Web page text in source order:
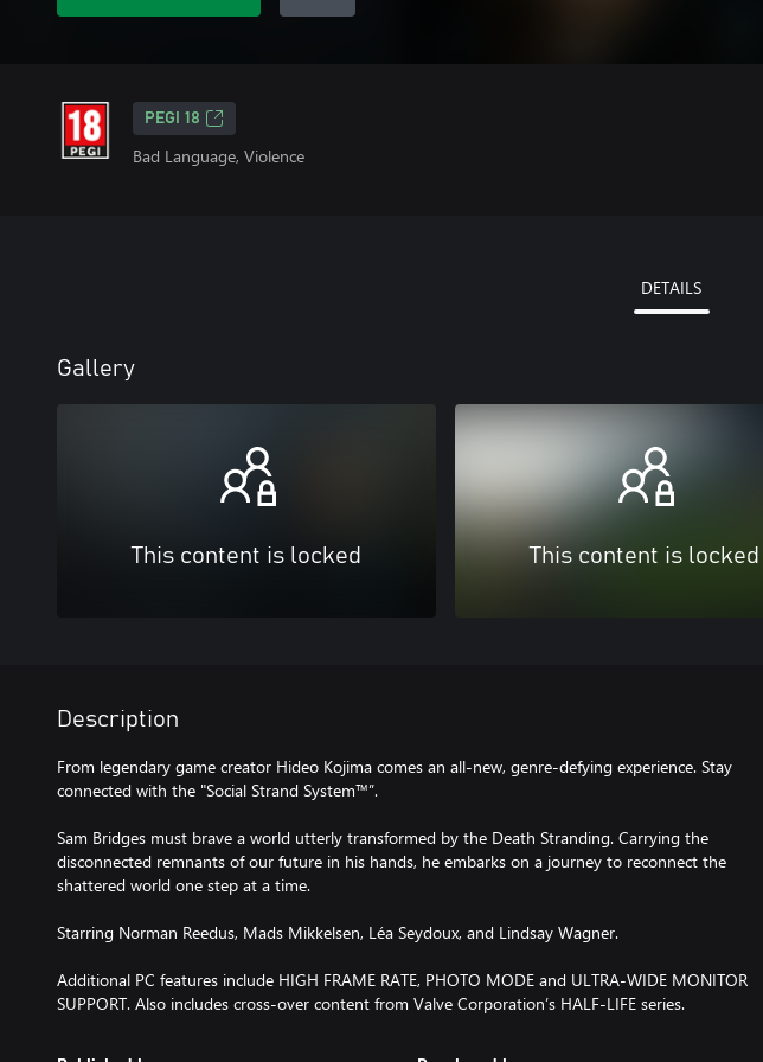
PEGI 18
Bad Language, Violence
DETAILS
Gallery
This content is locked This content is locked
Description
From legendary game creator Hideo Kojima comes an all-new, genre-defying experience. Stay
connected with the "Social Strand System™”.
Sam Bridges must brave a world utterly transformed by the Death Stranding. Carrying the
disconnected remnants of our future in his hands, he embarks on a journey to reconnect the
shattered world one step at a time.
Starring Norman Reedus, Mads Mikkelsen, Léa Seydoux, and Lindsay Wagner.
Additional PC features include HIGH FRAME RATE, PHOTO MODE and ULTRA-WIDE MONITOR
SUPPORT. Also includes cross-over content from Valve Corporation’s HALF-LIFE series.